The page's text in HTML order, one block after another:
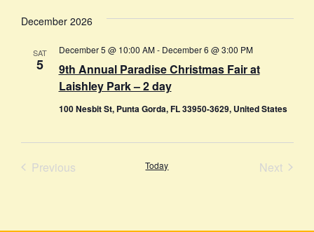
December 2026
SAT
5
9th Annual Paradise Christmas Fair at
Laishley Park – 2 day
December 5 @ 10:00 AM- December 6 @ 3:00 PM
100 Nesbit St, Punta Gorda, FL 33950-3629, United States
PreviousEvents Today Next